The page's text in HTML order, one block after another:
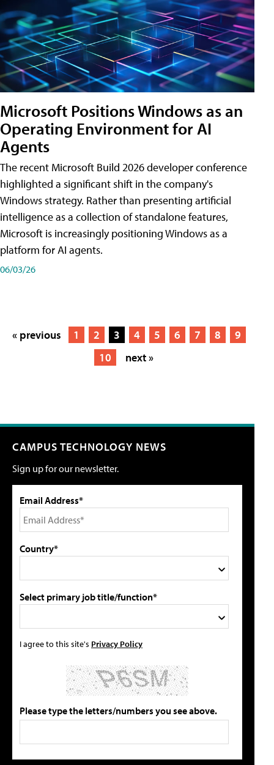
Microsoft Positions Windows as an
Operating Environment for AI
Agents
The recent Microsoft Build 2026 developer conference
highlighted a significant shift in the company's
Windows strategy. Rather than presenting artificial
intelligence as a collection of standalone features,
Microsoft is increasingly positioning Windows as a
platform for AI agents.
06/03/26
« previous 1 2 3 4 5 6 7 8
9
10
next »
CAMPUS TECHNOLOGY NEWS
Sign up for our newsletter.
Email Address*
Country*
Select primary job title/function*
I agree to this site's Privacy Policy
Please type the letters/numbers you see above.